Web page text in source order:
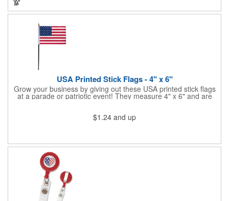
remove the pull tab and press the button. Cycle through 3 LED
functions: Strobe, Flash, Color Change/Blink Combo. Patriotic
Star Light Wand comes ready to use with 4 replaceable AG13
USA Printed Stick Flags - 4" x 6"
Grow your business by giving out these USA printed stick flags
at a parade or patriotic event! They measure 4" x 6" and are
sewn and attached to the pole with a sleeve. Several pole
is a great item to sit on your desk to decorate your office or a
classroom. Show your dedication to this country and get more
$1.24 and up